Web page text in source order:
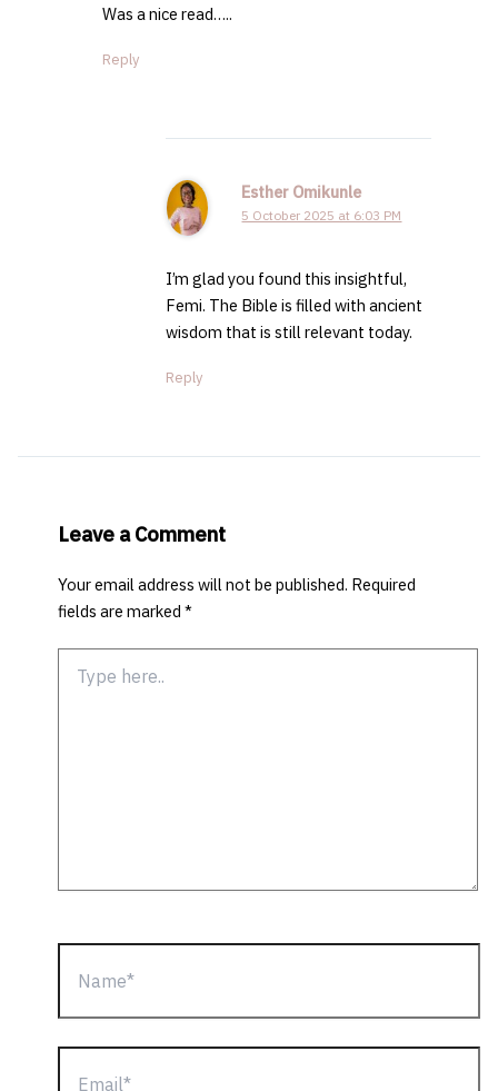
Was a nice read…..
Reply
Esther Omikunle
5 October 2025 at 6:03 PM
I’m glad you found this insightful,
Femi. The Bible is filled with ancient
wisdom that is still relevant today.
Reply
Leave a Comment
Your email address will not be published. Required
fields are marked*
here..